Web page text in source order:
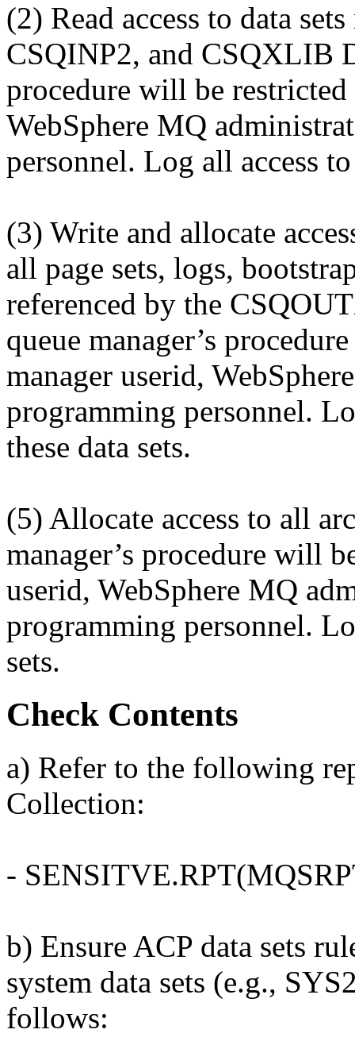
(2) Read access to data
CSQINP2, and CSQXLIB
procedure will be
WebSphere MQ
personnel. Log all access to
(3) Write and allocate
all page sets, logs,
referenced by the
queue manager’s
manager userid,
programming personnel.
these data sets.
(5) Allocate access to all
manager’s procedure will
userid, WebSphere MQ
programming personnel.
sets.
Check Contents
a) Refer to the following
Collection:
-
b) Ensure ACP data sets
system data sets (e.g.,
follows: